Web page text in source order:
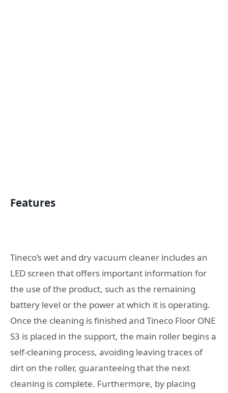
Features
Tineco’s wet and dry vacuum cleaner includes an
LED screen that offers important information for
the use of the product, such as the remaining
battery level or the power at which it is operating.
Once the cleaning is finished and Tineco Floor ONE
S3 is placed in the support, the main roller begins a
self-cleaning process, avoiding leaving traces of
dirt on the roller, guaranteeing that the next
cleaning is complete. Furthermore, by placing